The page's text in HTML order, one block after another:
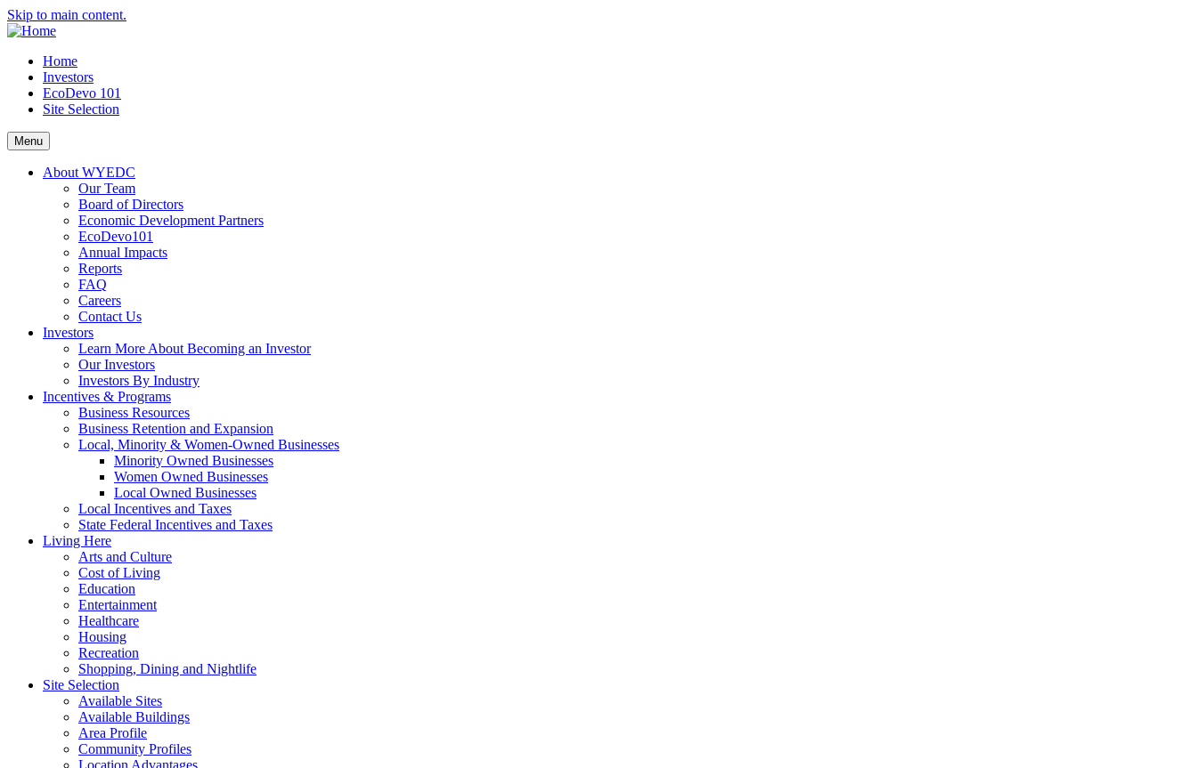
Skip to main content.
Home
Investors
EcoDevo 101
Site Selection
Menu
About WYEDC
Our Team
Board of Directors
Economic Development Partners
EcoDevo101
Annual Impacts
Reports
FAQ
Careers
Contact Us
Investors
Learn More About Becoming an Investor
Our Investors
Investors By Industry
Incentives & Programs
Business Resources
Business Retention and Expansion
Local, Minority & Women-Owned Businesses
Minority Owned Businesses
Women Owned Businesses
Local Owned Businesses
Local Incentives and Taxes
State Federal Incentives and Taxes
Living Here
Arts and Culture
Cost of Living
Education
Entertainment
Healthcare
Housing
Recreation
Shopping, Dining and Nightlife
Site Selection
Available Sites
Available Buildings
Area Profile
Community Profiles
Location Advantages